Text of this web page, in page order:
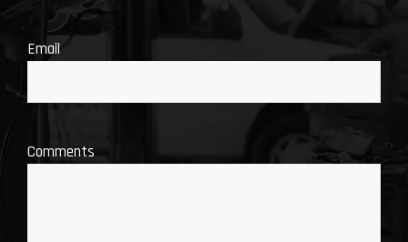
Email
Comments